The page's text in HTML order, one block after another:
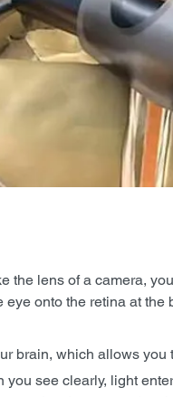
the lens of a camera,
onto the retina at the
brain, which allows you
see clearly, light